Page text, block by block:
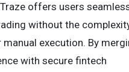
offers users
without the
execution. By
with secure fintech